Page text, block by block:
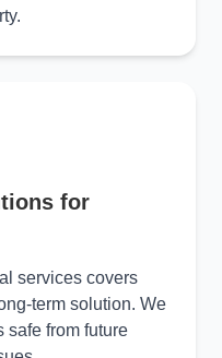
for
services covers
term solution. We
safe from future